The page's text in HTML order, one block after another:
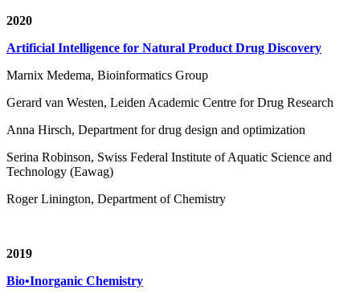
2020
Artificial Intelligence for Natural Product Drug Discovery
Marnix Medema, Bioinformatics Group
Gerard van Westen, Leiden Academic Centre for Drug Research
Anna Hirsch, Department for drug design and optimization
Serina Robinson, Swiss Federal Institute of Aquatic Science and
Technology (Eawag)
Roger Linington, Department of Chemistry
2019
Bio•Inorganic Chemistry